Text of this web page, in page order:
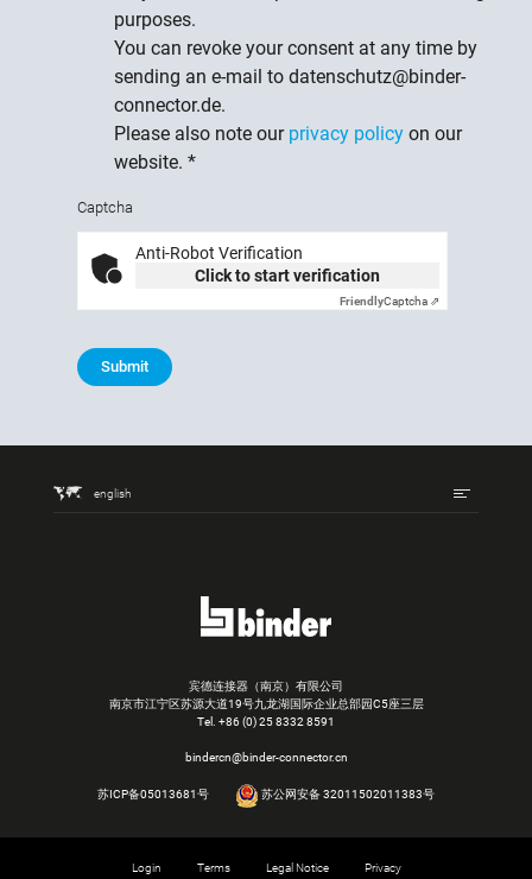
purposes.
You can revoke your consent at any time by
sending an e-mail to datenschutz@binder-
connector.de.
Please also note our privacy policy on our
website. *
Captcha
Anti-Robot Verification
Click to start verification
FriendlyCaptcha ⇗
Submit
english
宾德连接器（南京）有限公司
南京市江宁区苏源大道19号九龙湖国际企业总部园C5座三层
Tel. +86 (0) 25 8332 8591
bindercn@binder-connector.cn
苏ICP备05013681号 苏公网安备 32011502011383号
Login Terms Legal Notice Privacy